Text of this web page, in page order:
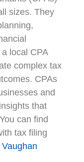
sizes. They
local CPA
complex tax
CPAs
and
that
can find
tax filing
Vaughan